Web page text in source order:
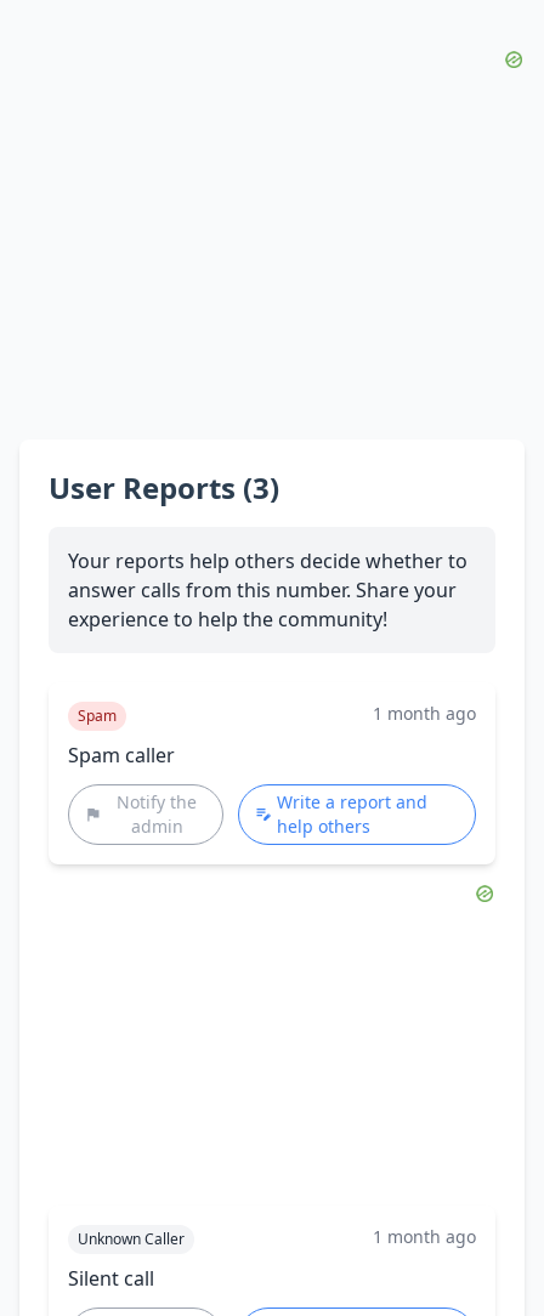
User Reports (3)
Your reports help others decide whether to
answer calls from this number. Share your
experience to help the community!
Spam 1 month ago
Spam caller
Notify the
admin
Write a report and
help others
Unknown Caller 1 month ago
Silent call